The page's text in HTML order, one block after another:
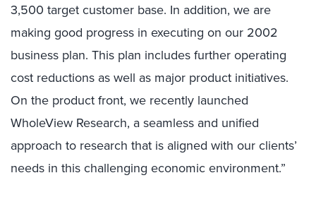
3,500 target customer base. In addition, we are
making good progress in executing on our 2002
business plan. This plan includes further operating
cost reductions as well as major product initiatives.
On the product front, we recently launched
WholeView Research, a seamless and unified
approach to research that is aligned with our clients’
needs in this challenging economic environment.”